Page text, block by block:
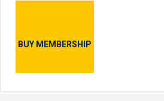
BUY MEMBERSHIP